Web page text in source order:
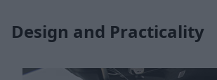
Design and Practicality